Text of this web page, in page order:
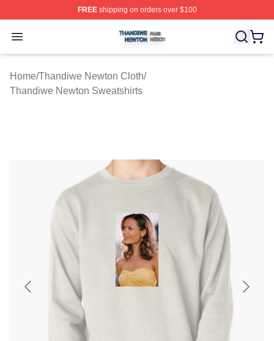
FREEshipping on orders over $100
Open menu
Thandiwe Newton Shop ⚡️ Officially Licensed
Home/Thandiwe Newton Cloth/
Thandiwe Newton Sweatshirts